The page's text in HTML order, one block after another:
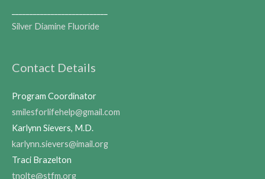
Silver Diamine Fluoride
Contact Details
Program Coordinator
smilesforlifehelp@gmail.com
Karlynn Sievers, M.D.
karlynn.sievers@imail.org
Traci Brazelton
tnolte@stfm.org